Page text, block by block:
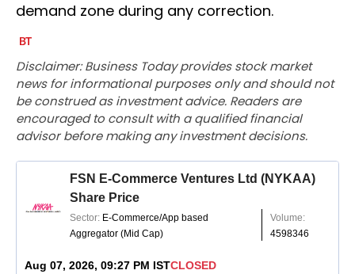
demand zone during any correction.
Disclaimer: Business Today provides stock market
news for informational purposes only and should not
be construed as investment advice. Readers are
encouraged to consult with a qualified financial
advisor before making any investment decisions.